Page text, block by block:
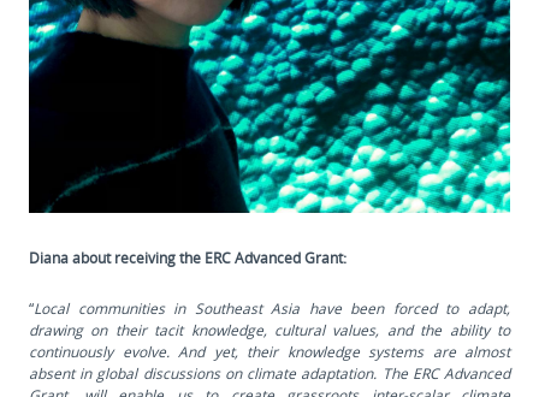
Diana about receiving the ERC Advanced Grant:
“Local communities in Southeast Asia have been forced to adapt,
drawing on their tacit knowledge, cultural values, and the ability to
continuously evolve. And yet, their knowledge systems are almost
absent in global discussions on climate adaptation. The ERC Advanced